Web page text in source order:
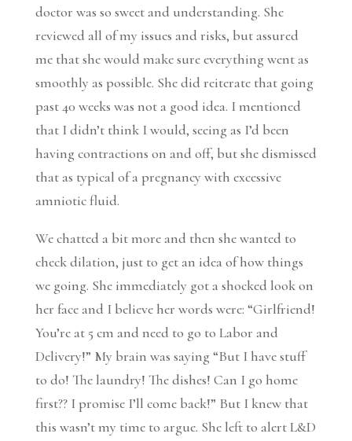
doctor was so sweet and understanding. She
reviewed all of my issues and risks, but assured
me that she would make sure everything went as
smoothly as possible. She did reiterate that going
past 40 weeks was not a good idea. I mentioned
that I didn’t think I would, seeing as I’d been
having contractions on and off, but she dismissed
that as typical of a pregnancy with excessive
amniotic fluid.
We chatted a bit more and then she wanted to
check dilation, just to get an idea of how things
we going. She immediately got a shocked look on
her face and I believe her words were: “Girlfriend!
You’re at 5 cm and need to go to Labor and
Delivery!” My brain was saying “But I have stuff
to do! The laundry! The dishes! Can I go home
first?? I promise I’ll come back!” But I knew that
this wasn’t my time to argue. She left to alert L&D